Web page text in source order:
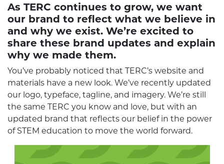
As TERC continues to grow, we want
our brand to reflect what we believe in
and why we exist. We’re excited to
share these brand updates and explain
why we made them.
You’ve probably noticed that TERC’s website and
materials have a new look. We’ve recently updated
our logo, typeface, tagline, and imagery. We’re still
the same TERC you know and love, but with an
updated brand that reflects our belief in the power
of STEM education to move the world forward.